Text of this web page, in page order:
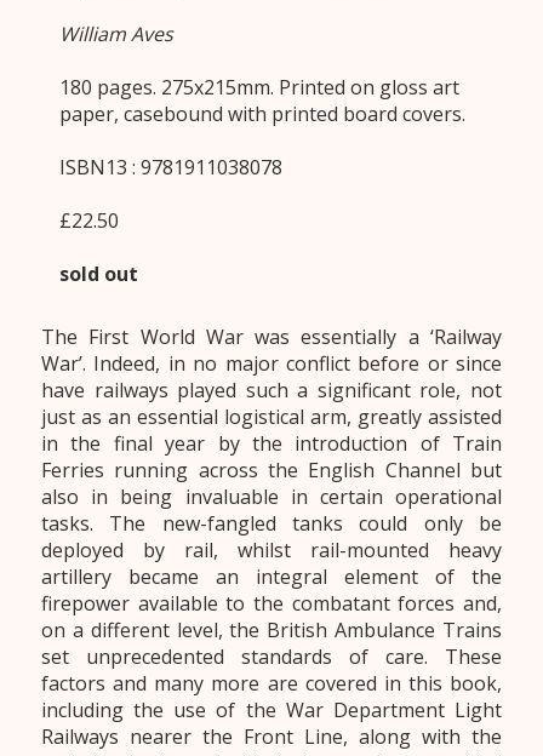
William Aves
180 pages. 275x215mm. Printed on gloss art
paper, casebound with printed board covers.
ISBN13 : 9781911038078
£22.50
sold out
The First World War was essentially a ‘Railway
War’. Indeed, in no major conflict before or since
have railways played such a significant role, not
just as an essential logistical arm, greatly assisted
in the final year by the introduction of Train
Ferries running across the English Channel but
also in being invaluable in certain operational
tasks. The new-fangled tanks could only be
deployed by rail, whilst rail-mounted heavy
artillery became an integral element of the
firepower available to the combatant forces and,
on a different level, the British Ambulance Trains
set unprecedented standards of care. These
factors and many more are covered in this book,
including the use of the War Department Light
Railways nearer the Front Line, along with the